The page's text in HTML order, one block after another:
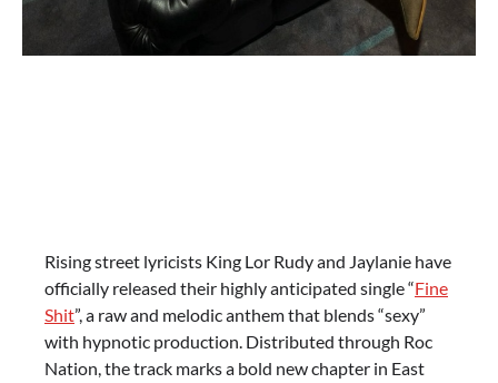
Rising street lyricists King Lor Rudy and Jaylanie have
officially released their highly anticipated single “Fine
Shit”, a raw and melodic anthem that blends “sexy”
with hypnotic production. Distributed through Roc
Nation, the track marks a bold new chapter in East